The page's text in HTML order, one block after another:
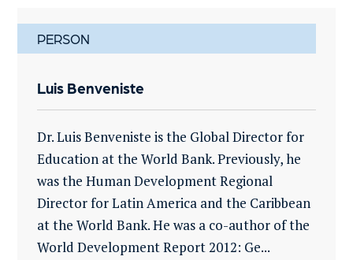
PERSON
Luis Benveniste
Dr. Luis Benveniste is the Global Director for
Education at the World Bank. Previously, he
was the Human Development Regional
Director for Latin America and the Caribbean
at the World Bank. He was a co-author of the
World Development Report 2012: Ge...